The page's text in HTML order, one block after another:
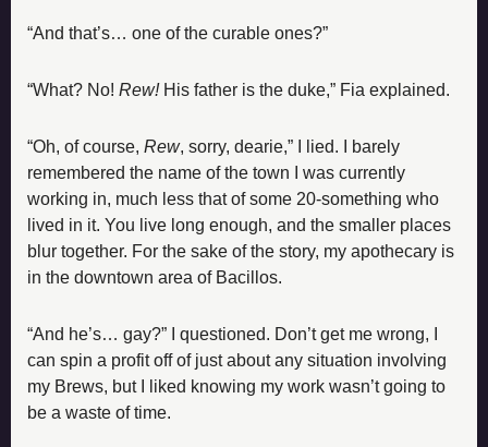
“And that’s… one of the curable ones?”
“What? No! Rew! His father is the duke,” Fia explained.
“Oh, of course, Rew, sorry, dearie,” I lied. I barely
remembered the name of the town I was currently
working in, much less that of some 20-something who
lived in it. You live long enough, and the smaller places
blur together. For the sake of the story, my apothecary is
in the downtown area of Bacillos.
“And he’s… gay?” I questioned. Don’t get me wrong, I
can spin a profit off of just about any situation involving
my Brews, but I liked knowing my work wasn’t going to
be a waste of time.